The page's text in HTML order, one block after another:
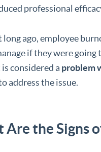
professional
ago, employee
if they were going
considered a problem
address the issue.
Are the Signs